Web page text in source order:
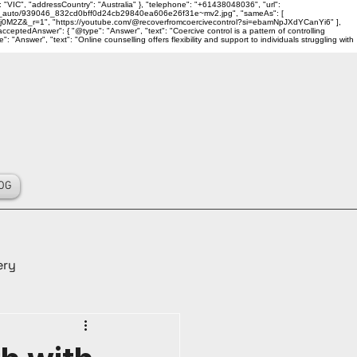
"addressCountry": "Australia" }, "telephone": "+61438048036", "url":
939046_832cd0bff0d24cb29840ea606e26f31e~mv2.jpg", "sameAs": [
"https://youtube.com/@recoverfromcoercivecontrol?si=ebamNpJXdYCanYi6" ],
{ "@type": "Answer", "text": "Coercive control is a pattern of controlling
"Answer", "text": "Online counselling offers flexibility and support to individuals struggling with